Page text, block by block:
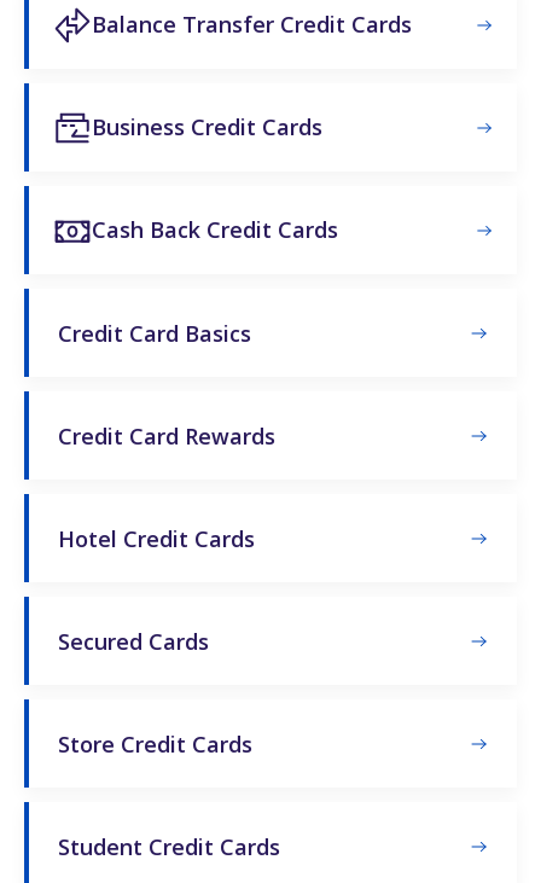
Balance Transfer Credit Cards
Business Credit Cards
Cash Back Credit Cards
Credit Card Basics
Credit Card Rewards
Hotel Credit Cards
Secured Cards
Store Credit Cards
Student Credit Cards